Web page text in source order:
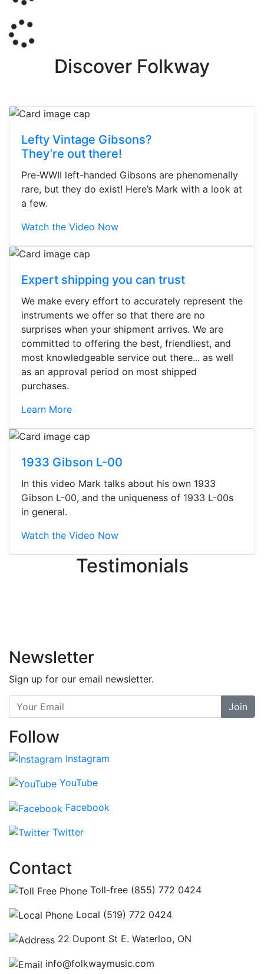
Discover Folkway
Lefty Vintage Gibsons?
They’re out there!
Pre-WWII left-handed Gibsons are phenomenally
rare, but they do exist! Here’s Mark with a look at
a few.
Watch the Video Now
Expert shipping you can trust
We make every effort to accurately represent the
instruments we offer so that there are no
surprises when your shipment arrives. We are
committed to offering the best, friendliest, and
most knowledgeable service out there... as well
as an approval period on most shipped
purchases.
Learn More
1933 Gibson L-00
In this video Mark talks about his own 1933
Gibson L-00, and the uniqueness of 1933 L-00s
in general.
Watch the Video Now
Testimonials
Stopped by for my first time today.
ton, and yet the sales team did a
still giving me their attention.
Knowledgeable, friendly, and helpful.
There are some places you can just
tell the staff loves working at. This is
without getting into the incredible
inventory they have on the walls!
Newsletter
Sign up for our email newsletter.
Join
Follow
Instagram
YouTube
Facebook
Twitter
Contact
Toll-free (855) 772 0424
Local (519) 772 0424
22 Dupont St E. Waterloo, ON
info@folkwaymusic.com